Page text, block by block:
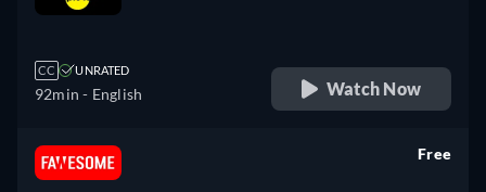
CC UNRATED
92min - English Watch Now
Free